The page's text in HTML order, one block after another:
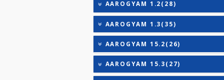
AAROGYAM A(27)
AAROGYAM A PRO(26)
AAROGYAM B(28)